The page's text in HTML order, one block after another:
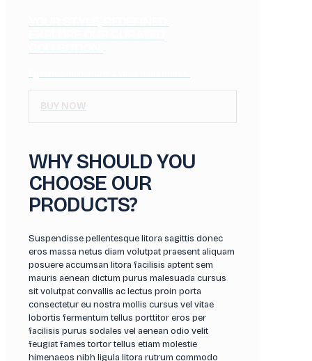
BUY NOW
WHY SHOULD YOU
CHOOSE OUR
PRODUCTS?
Suspendisse pellentesque litora sagittis donec
eros massa netus diam volutpat praesent aliquam
posuere accumsan litora facilisis aptent sem
mauris aenean dictum purus malesuada cursus
sit volutpat convallis ac lectus proin porta
consectetur eu nostra mollis cursus vel vitae
lobortis fermentum tellus porttitor eros per
facilisis purus sodales vel aenean odio velit
feugiat fames tortor tellus etiam molestie
himenaeos nibh ligula litora rutrum commodo